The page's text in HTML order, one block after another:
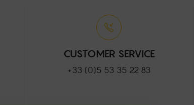
CUSTOMER SERVICE
+33 (0)5 53 35 22 83